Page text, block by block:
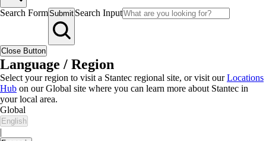
Search FormSubmit Search Input
Close Button
Language / Region
Select your region to visit a Stantec regional site, or visit ourLocations
Hub on our Global site where you can learn more about Stantec in
your local area.
Global
English
|